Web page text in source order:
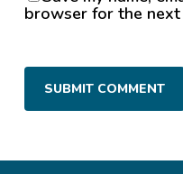
browser for the next